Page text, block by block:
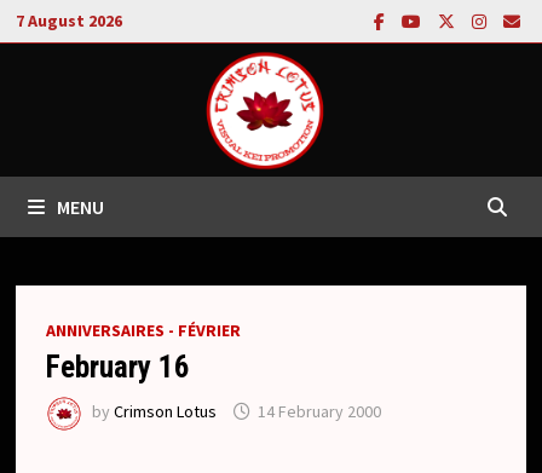
Skip
to
7 August 2026
MENU
ANNIVERSAIRES - FÉVRIER
February 16
byCrimson Lotus 14 February 2000